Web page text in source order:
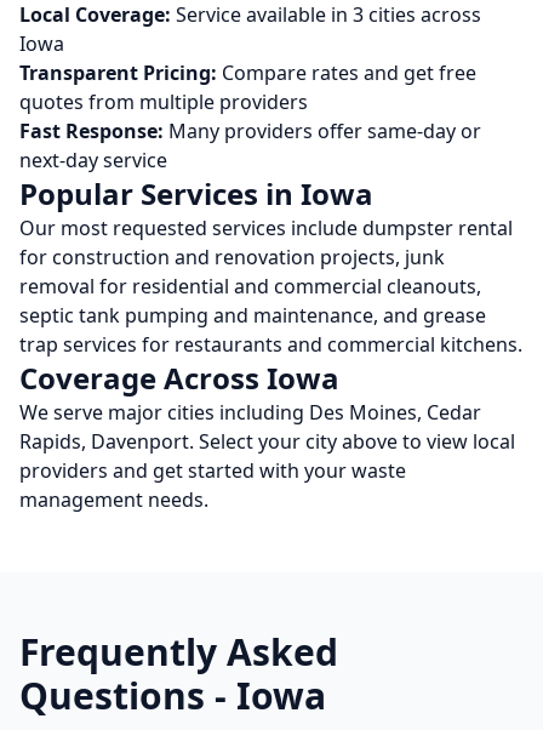
Local Coverage: Service available in 3cities across
Iowa
Transparent Pricing: Compare rates and get free
quotes from multiple providers
Fast Response: Many providers offer same-day or
next-day service
Popular Services in Iowa
Our most requested services include dumpster rental
for construction and renovation projects, junk
removal for residential and commercial cleanouts,
septic tank pumping and maintenance, and grease
trap services for restaurants and commercial kitchens.
Coverage Across Iowa
We serve major cities including Des Moines, Cedar
Rapids, Davenport. Select your city above to view local
providers and get started with your waste
management needs.
Frequently Asked
Questions - Iowa